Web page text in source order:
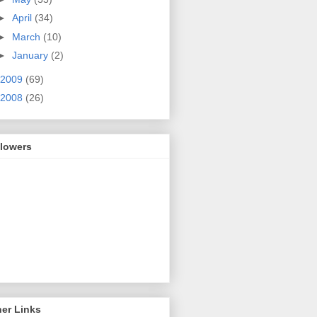
April (34)
March (10)
January (2)
2009 (69)
2008 (26)
Links